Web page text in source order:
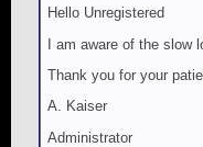
Hello Unregistered
I am aware of the slow
Thank you for your
A. Kaiser
Administrator